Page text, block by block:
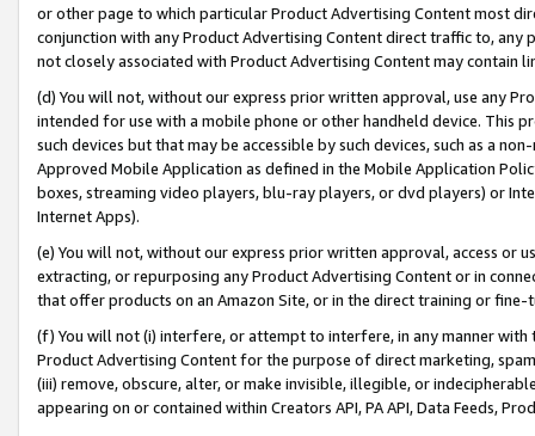
or other page to which particular Product Advertising Content most
conjunction with any Product Advertising Content direct traffic to,
not closely associated with Product Advertising Content may contain
(d) You will not, without our express prior written approval, use any
intended for use with a mobile phone or other handheld device. This
such devices but that may be accessible by such devices, such as a
Approved Mobile Application as defined in the Mobile Application
boxes, streaming video players, blu-ray players, or dvd players) or
Internet Apps).
(e) You will not, without our express prior written approval, access or
extracting, or repurposing any Product Advertising Content or in
that offer products on an Amazon Site, or in the direct training or
(f) You will not (i) interfere, or attempt to interfere, in any manner
Product Advertising Content for the purpose of direct marketing,
(iii) remove, obscure, alter, or make invisible, illegible, or
appearing on or contained within Creators API, PA API, Data Feeds,